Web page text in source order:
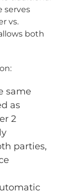
serves
vs.
both
same
as
2
parties,